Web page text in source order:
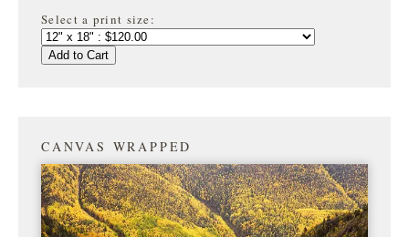
Select a print size:
Add to Cart
CANVAS WRAPPED